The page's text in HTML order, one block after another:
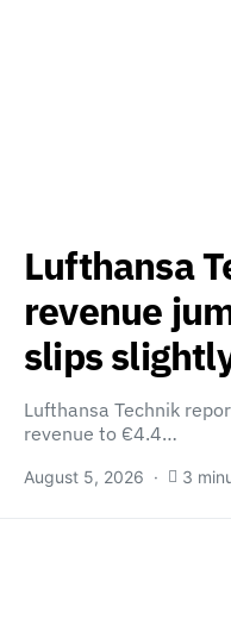
Lufthansa
revenue
slips
Lufthansa Technik
revenue to €4.4…
August 5, 2026 3